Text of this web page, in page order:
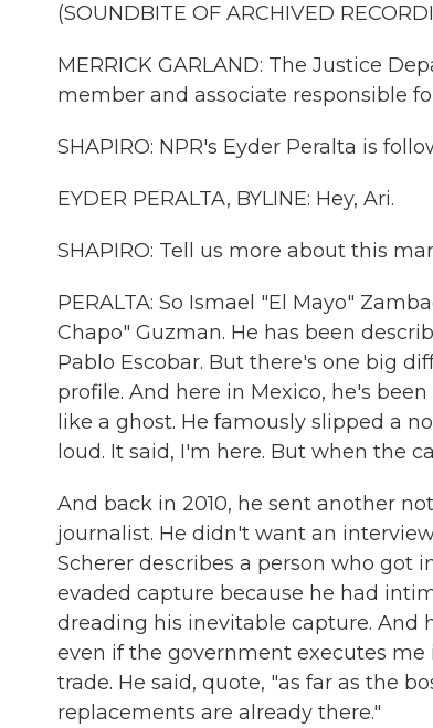
(SOUNDBITE OF ARCHIVED
MERRICK GARLAND: The Justice
member and associate responsible
SHAPIRO: NPR's Eyder Peralta is
EYDER PERALTA, BYLINE: Hey, Ari.
SHAPIRO: Tell us more about this
PERALTA: So Ismael "El Mayo"
Chapo" Guzman. He has been
Pablo Escobar. But there's one big
profile. And here in Mexico, he's
like a ghost. He famously slipped a
loud. It said, I'm here. But when the
And back in 2010, he sent another
journalist. He didn't want an
Scherer describes a person who got
evaded capture because he had
dreading his inevitable capture. And
even if the government executes
trade. He said, quote, "as far as the
replacements are already there."